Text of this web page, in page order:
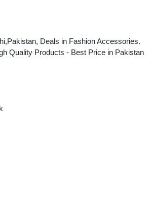
Deals in Fashion Accessories.
Quality Products - Best Price in Pakistan